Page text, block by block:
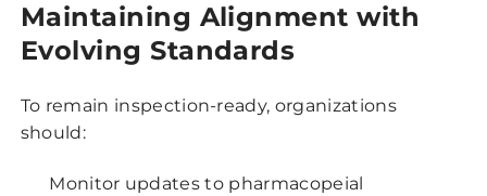
Maintaining Alignment with
Evolving Standards
To remain inspection-ready, organizations
should:
Monitor updates to pharmacopeial